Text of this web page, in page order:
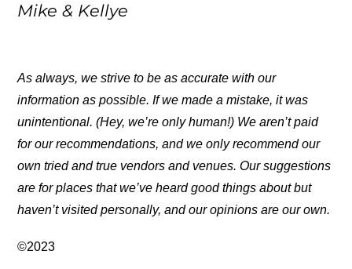
Mike & Kellye
As always, we strive to be as accurate with our
information as possible. If we made a mistake, it was
unintentional. (Hey, we’re only human!) We aren’t paid
for our recommendations, and we only recommend our
own tried and true vendors and venues. Our suggestions
are for places that we’ve heard good things about but
haven’t visited personally, and our opinions are our own.
©2023